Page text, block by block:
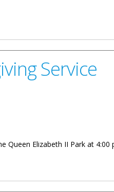
Service
Queen Elizabeth II Park at 4:00